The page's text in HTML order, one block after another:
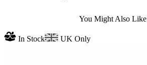
You Might Also Like
In Stock UK Only